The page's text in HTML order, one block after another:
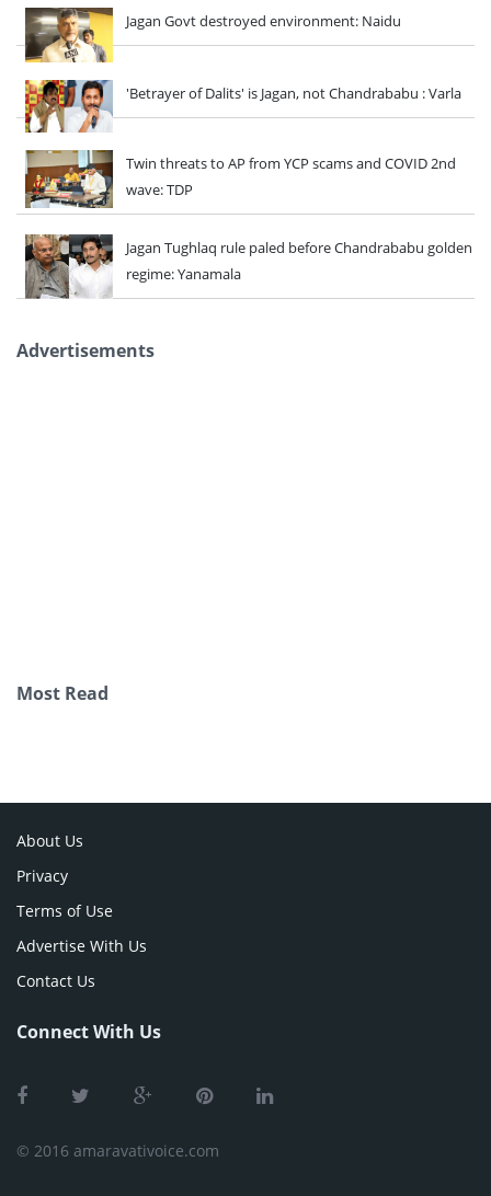
Jagan Govt destroyed environment: Naidu
'Betrayer of Dalits' is Jagan, not Chandrababu : Varla
Twin threats to AP from YCP scams and COVID 2nd
wave: TDP
Jagan Tughlaq rule paled before Chandrababu golden
regime: Yanamala
Advertisements
Most Read
About Us
Privacy
Terms of Use
Advertise With Us
Contact Us
Connect With Us
© 2016 amaravativoice.com